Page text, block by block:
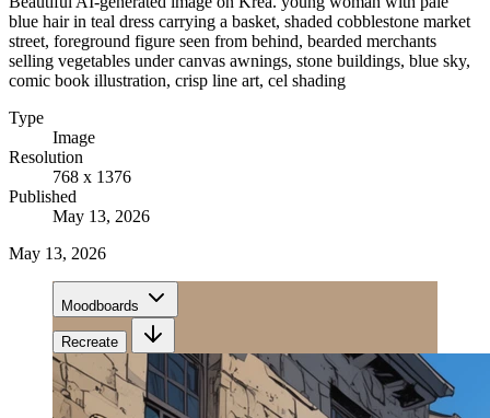
blue hair in teal dress carrying a basket, shaded cobblestone market
street, foreground figure seen from behind, bearded merchants
selling vegetables under canvas awnings, stone buildings, blue sky,
comic book illustration, crisp line art, cel shading
Type
Image
Resolution
768 x 1376
Published
May 13, 2026
May 13, 2026
Moodboards
Recreate